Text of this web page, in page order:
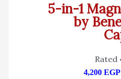
5-in-1
by
Rated
4,200 EGP